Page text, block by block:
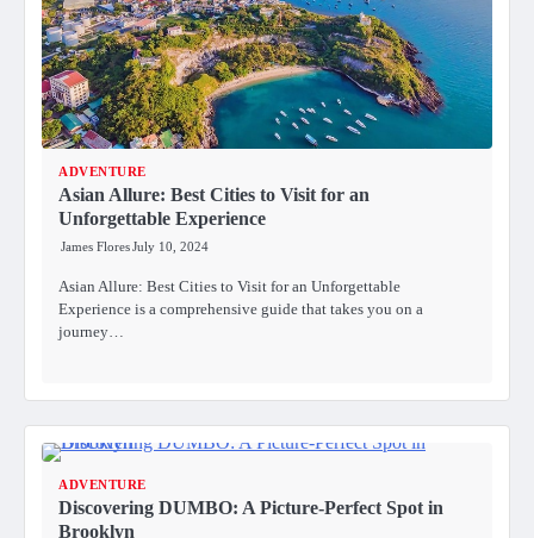
ADVENTURE
Asian Allure: Best Cities to Visit for an
Unforgettable Experience
James FloresJuly 10, 2024
Asian Allure: Best Cities to Visit for an Unforgettable
Experience is a comprehensive guide that takes you on a
journey…
ADVENTURE
Discovering DUMBO: A Picture-Perfect Spot in
Brooklyn